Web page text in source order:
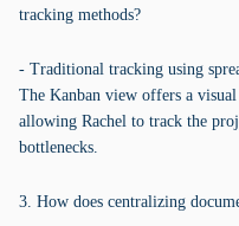
tracking methods?
- Traditional tracking using
The Kanban view offers a
allowing Rachel to track the
bottlenecks.
3. How does centralizing